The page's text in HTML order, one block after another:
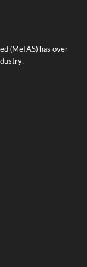
(MeTAS) has over